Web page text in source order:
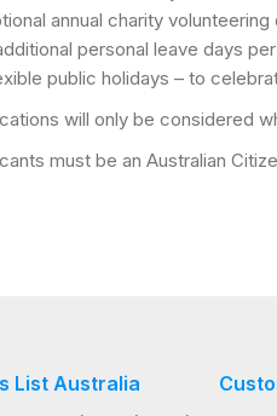
annual charity
personal leave days
public holidays – to
will only be considered
must be an Australian
List Australia